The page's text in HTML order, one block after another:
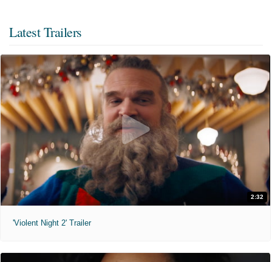
Latest Trailers
2:32
'Violent Night 2' Trailer